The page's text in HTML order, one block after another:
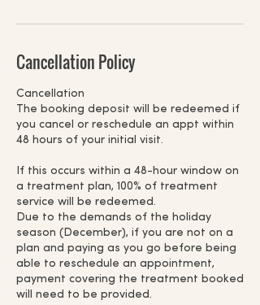
Cancellation Policy
Cancellation
The booking deposit will be redeemed if
you cancel or reschedule an appt within
48 hours of your initial visit.
If this occurs within a 48-hour window on
a treatment plan, 100% of treatment
service will be redeemed.
Due to the demands of the holiday
season (December), if you are not on a
plan and paying as you go before being
able to reschedule an appointment,
payment covering the treatment booked
will need to be provided.